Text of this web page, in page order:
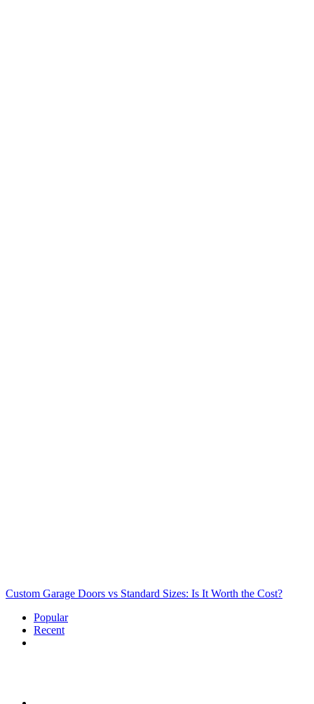
Custom Garage Doors vs Standard Sizes: Is It Worth the Cost?
Popular
Recent